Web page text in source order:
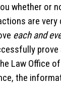
whether or
are
each and
Law Office
the